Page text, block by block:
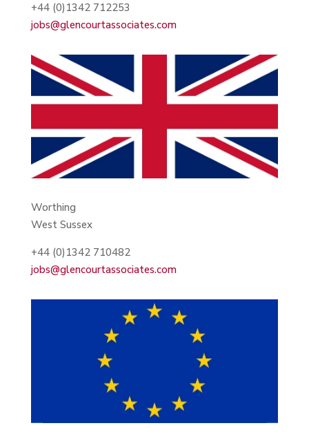
+44 (0)1342 712253
jobs@glencourtassociates.com
Worthing
West Sussex
+44 (0)1342 710482
jobs@glencourtassociates.com